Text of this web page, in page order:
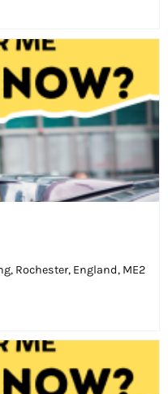
Rochester, England, ME2